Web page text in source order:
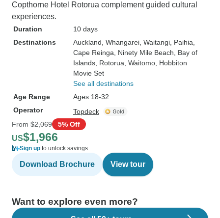
Copthorne Hotel Rotorua complement guided cultural
experiences.
Duration
10 days
Destinations
Auckland , Whangarei , Waitangi , Paihia
Cape Reinga , Ninety Mile Beach , Bay of
Islands , Rotorua , Waitomo , Hobbiton
Movie Set
See all destinations
Age Range
Ages 18-32
Operator
Topdeck
From $2,069 5% Off
US$1,966
Sign up to unlock savings
Download Brochure View tour
Want to explore even more?